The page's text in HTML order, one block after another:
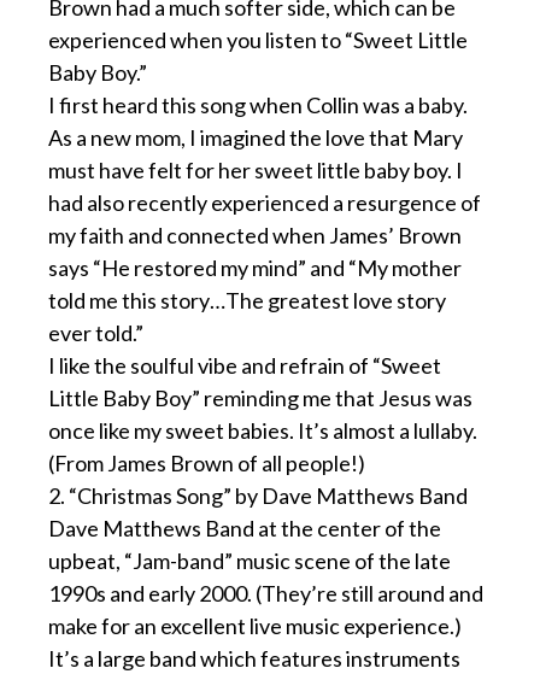
Brown had a much softer side, which can be
experienced when you listen to “Sweet Little
Baby Boy.”
I first heard this song when Collin was a baby.
As a new mom, I imagined the love that Mary
must have felt for her sweet little baby boy. I
had also recently experienced a resurgence of
my faith and connected when James’ Brown
says “He restored my mind” and “My mother
told me this story…The greatest love story
ever told.”
I like the soulful vibe and refrain of “Sweet
Little Baby Boy” reminding me that Jesus was
once like my sweet babies. It’s almost a lullaby.
(From James Brown of all people!)
2. “Christmas Song” by Dave Matthews Band
Dave Matthews Band at the center of the
upbeat, “Jam-band” music scene of the late
1990s and early 2000. (They’re still around and
make for an excellent live music experience.)
It’s a large band which features instruments